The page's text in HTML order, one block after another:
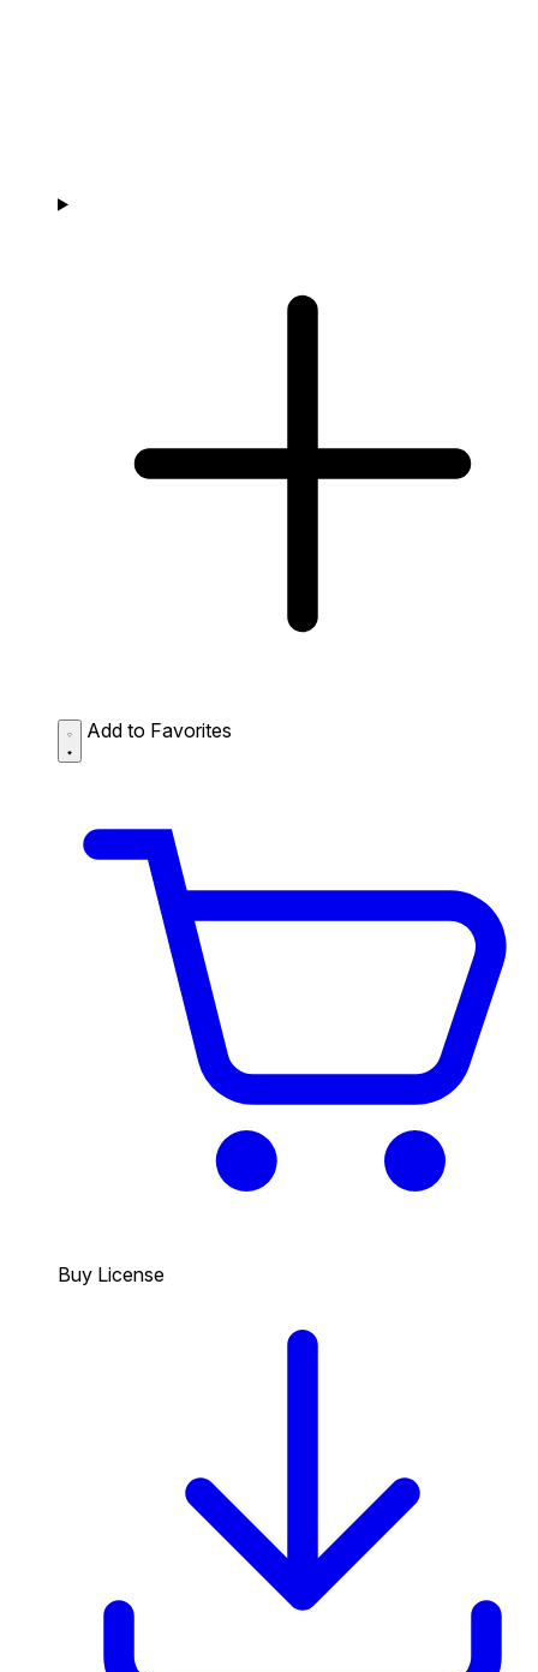
Add to Favorites
Buy License